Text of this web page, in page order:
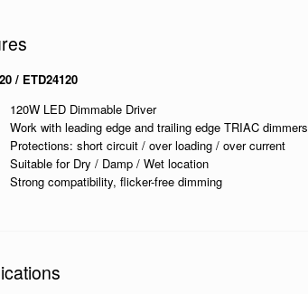
/ ETD24120
120W LED Dimmable Driver
Work with leading edge and trailing edge TRIAC dimmers
Protections: short circuit / over loading / over current
Suitable for Dry / Damp / Wet location
Strong compatibility, flicker-free dimming